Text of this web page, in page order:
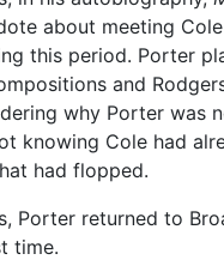
about meeting
this period. Porter
and
why Porter was
knowing Cole had
had flopped.
Porter returned to
time.